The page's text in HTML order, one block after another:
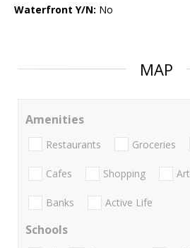
Waterfront Y/N: No
MAP
Amenities
Restaurants Groceries
Cafes Shopping
Banks Active Life
Schools